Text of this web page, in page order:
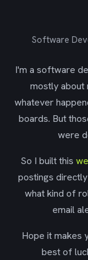
Software
I'm a software
mostly about
whatever
boards. But
were
So I built this
postings
what kind of
email
Hope it makes
best of